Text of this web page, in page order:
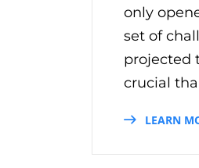
only
set of
projected
crucial
LEARN